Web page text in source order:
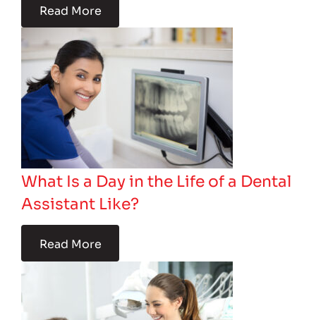
Read More
What Is a Day in the Life of a Dental
Assistant Like?
Read More